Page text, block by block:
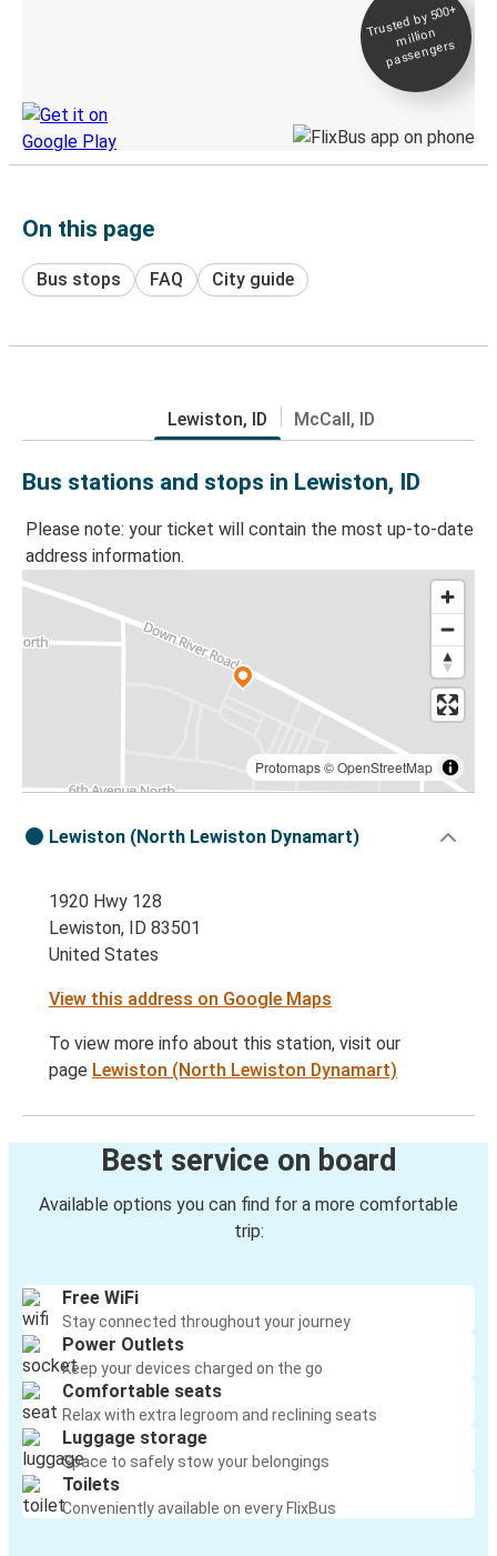
Trusted by 500+
million
passengers
On this page
Bus stops FAQ City guide
Lewiston, ID McCall, ID
Bus stations and stops in Lewiston, ID
Please note: your ticket will contain the most up-to-date
address information.
Protomaps©OpenStreetMap
Lewiston (North Lewiston Dynamart)
1920 Hwy 128
Lewiston, ID 83501
United States
View this address on Google Maps
To view more info about this station, visit our
page Lewiston (North Lewiston Dynamart)
Best service on board
Available options you can find for a more comfortable
trip:
Free WiFi
Stay connected throughout your journey
Power Outlets
Keep your devices charged on the go
Comfortable seats
Relax with extra legroom and reclining seats
Luggage storage
Space to safely stow your belongings
Toilets
Conveniently available on every FlixBus